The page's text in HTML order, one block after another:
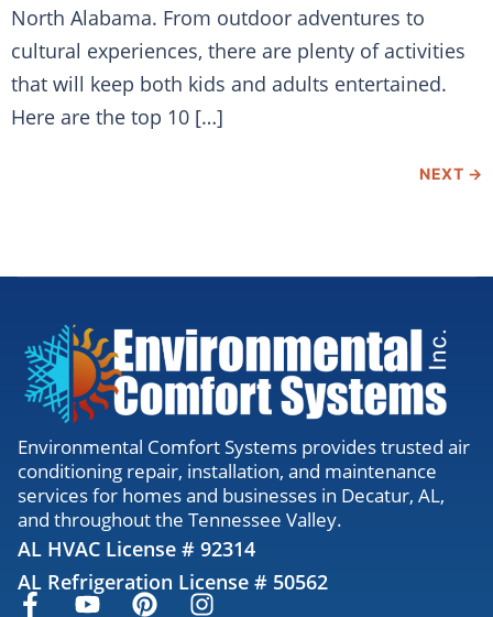
North Alabama. From outdoor adventures to
cultural experiences, there are plenty of activities
that will keep both kids and adults entertained.
Here are the top 10 […]
NEXT →
Environmental Comfort Systems provides trusted air
conditioning repair, installation, and maintenance
services for homes and businesses in Decatur, AL,
and throughout the Tennessee Valley.
AL HVAC License # 92314
AL Refrigeration License # 50562